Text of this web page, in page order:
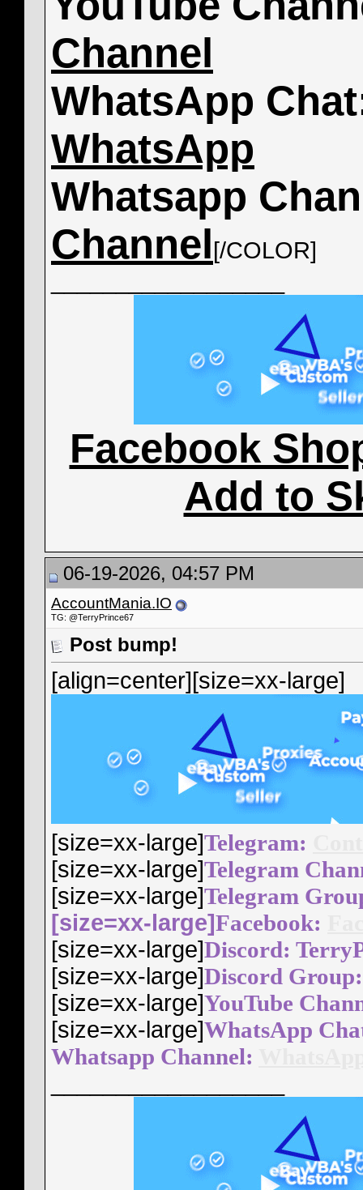
Channel
WhatsApp
WhatsApp
Whatsapp
Channel [/COLOR]
Facebook
Add to
06-19-2026, 04:57 PM
AccountMania.IO
TG: @TerryPrince67
Post bump!
[align=center][size=xx-large]
[size=xx-large]Telegram:
[size=xx-large]Telegram
[size=xx-large]Telegram
[size=xx-large]Facebook:
[size=xx-large]Discord:
[size=xx-large]Discord
[size=xx-large]YouTube
[size=xx-large]WhatsApp
Whatsapp Channel: